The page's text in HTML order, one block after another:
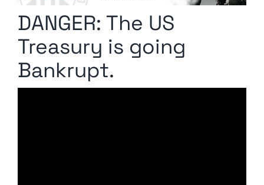
Media Kit
DANGER: The US
Treasury is going
Bankrupt.